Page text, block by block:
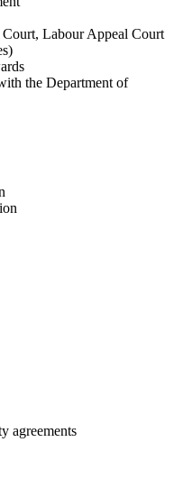
Labour Appeal Court
the Department of
agreements